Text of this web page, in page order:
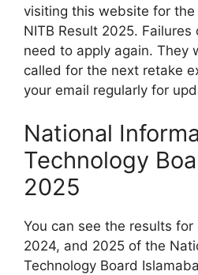
visiting this website for
NITB Result 2025.
need to apply again. They
called for the next retake
your email regularly for
National
Technology
2025
You can see the results
2024, and 2025 of the
Technology Board